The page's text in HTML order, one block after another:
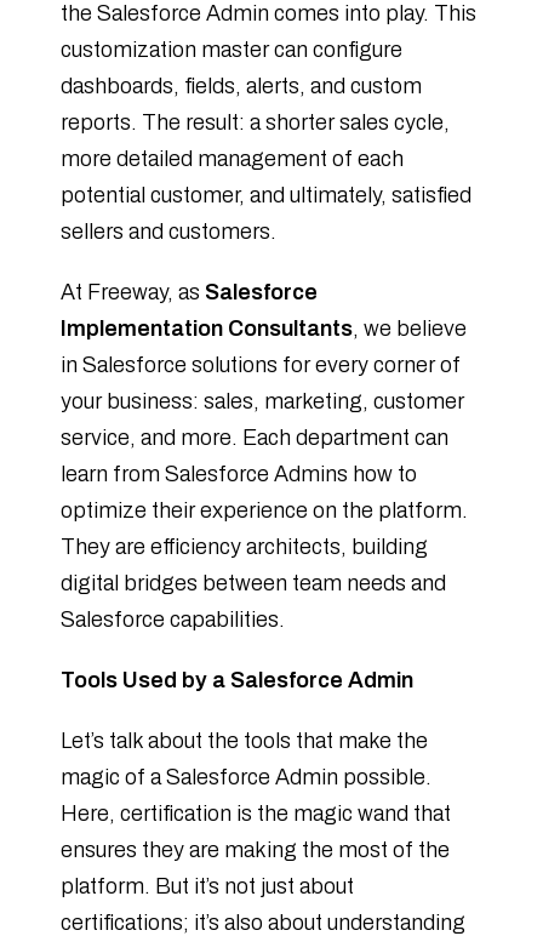
the Salesforce Admin comes into play. This
customization master can configure
dashboards, fields, alerts, and custom
reports. The result: a shorter sales cycle,
more detailed management of each
potential customer, and ultimately, satisfied
sellers and customers.
At Freeway, as Salesforce
Implementation Consultants, we believe
in Salesforce solutions for every corner of
your business: sales, marketing, customer
service, and more. Each department can
learn from Salesforce Admins how to
optimize their experience on the platform.
They are efficiency architects, building
digital bridges between team needs and
Salesforce capabilities.
Tools Used by a Salesforce Admin
Let’s talk about the tools that make the
magic of a Salesforce Admin possible.
Here, certification is the magic wand that
ensures they are making the most of the
platform. But it’s not just about
certifications; it’s also about understanding